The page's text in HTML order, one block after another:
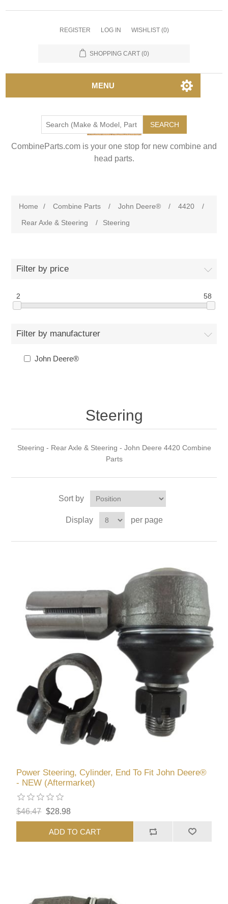
REGISTER LOG IN WISHLIST (0)
SHOPPING CART (0)
MENU
SEARCH
CombineParts.com is your one stop for new combine and
head parts.
Home / Combine Parts / John Deere® / 4420
/
Rear Axle & Steering
/ Steering
Filter by price
2 58
Filter by manufacturer
John Deere®
Steering
Steering - Rear Axle & Steering - John Deere 4420 Combine
Parts
Sort by
Display per page
Power Steering, Cylinder, End To Fit John Deere®
- NEW (Aftermarket)
$46.47 $28.98
ADD TO CART